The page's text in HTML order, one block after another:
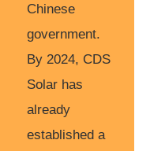
Chinese
government.
By 2024, CDS
Solar has
already
established a